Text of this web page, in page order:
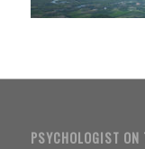
PSYCHOLOGIST ON